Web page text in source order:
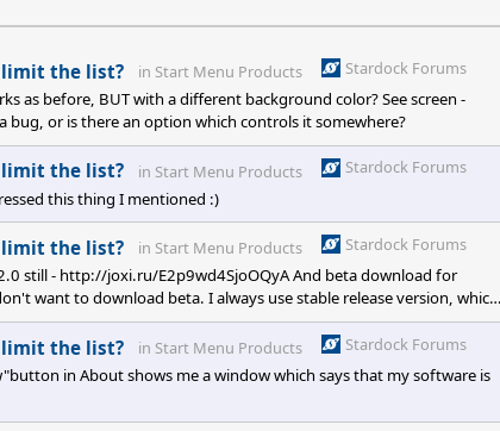
limit the list? in Start Menu Products
Stardock Forums
as before, BUT with a different background color? See screen -
or is there an option which controls it somewhere?
limit the list? in Start Menu Products
Stardock Forums
this thing I mentioned :)
limit the list? in Start Menu Products
Stardock Forums
still - http://joxi.ru/E2p9wd4SjoOQyA And beta download for
want to download beta. I always use stable release version, which
limit the list? in Start Menu Products
Stardock Forums
in About shows me a window which says that my software is